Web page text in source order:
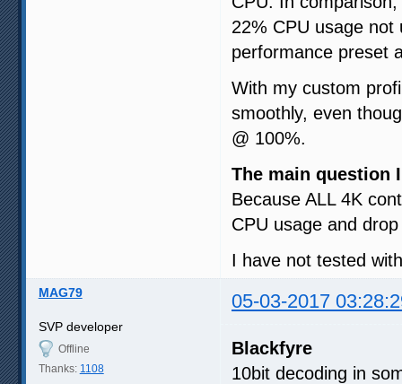
22% CPU usage
performance preset
With my custom
smoothly, even
@ 100%.
The main question
Because ALL 4K
CPU usage and
I have not tested
MAG79 05-03-2017
SVP developer
Offline
Thanks: 1108
Blackfyre
10bit decoding in